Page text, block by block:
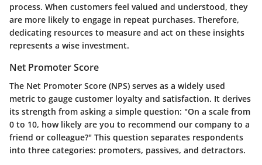
process. When customers feel valued and understood, they
are more likely to engage in repeat purchases. Therefore,
dedicating resources to measure and act on these insights
represents a wise investment.
Net Promoter Score
The Net Promoter Score (NPS) serves as a widely used
metric to gauge customer loyalty and satisfaction. It derives
its strength from asking a simple question: "On a scale from
0 to 10, how likely are you to recommend our company to a
friend or colleague?" This question separates respondents
into three categories: promoters, passives, and detractors.